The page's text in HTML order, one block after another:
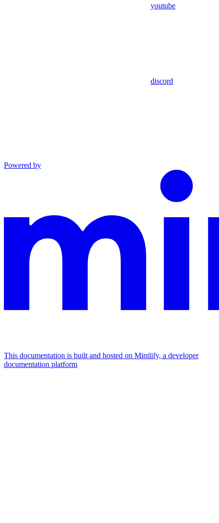
youtube
discord
Powered by
This documentation is built and hosted on Mintlify, a developer
documentation platform